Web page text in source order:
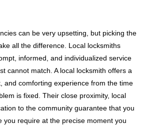
can be very upsetting, but picking the
all the difference. Local locksmiths
informed, and individualized service
cannot match. A local locksmith offers a
and comforting experience from the time
is fixed. Their close proximity, local
to the community guarantee that you
you require at the precise moment you